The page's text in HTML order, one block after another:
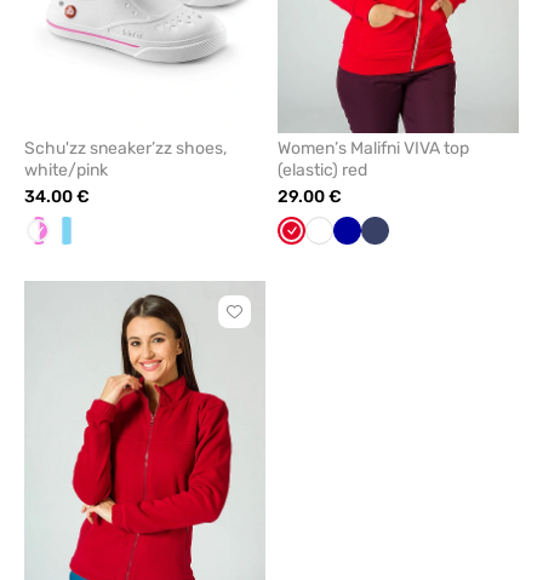
Schu'zz sneaker’zz shoes,
white/pink
34.00 €
White/pink
Women’s Malifni VIVA top
(elastic) red
29.00 €
Red WhiteCornflower
Navy
Click